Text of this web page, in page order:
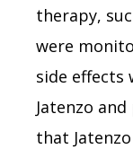
therapy,
were
side effects
Jatenzo
that